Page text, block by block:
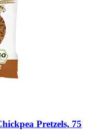
Pretzels, 75